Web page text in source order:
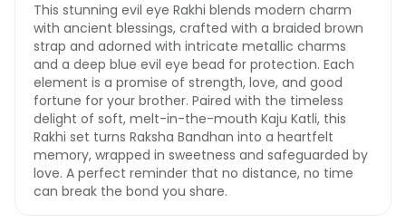
This stunning evil eye Rakhi blends modern charm
with ancient blessings, crafted with a braided brown
strap and adorned with intricate metallic charms
and a deep blue evil eye bead for protection. Each
element is a promise of strength, love, and good
fortune for your brother. Paired with the timeless
delight of soft, melt-in-the-mouth Kaju Katli, this
Rakhi set turns Raksha Bandhan into a heartfelt
memory, wrapped in sweetness and safeguarded by
love. A perfect reminder that no distance, no time
can break the bond you share.